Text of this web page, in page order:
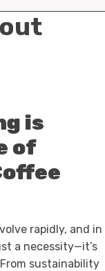
is
of
rapidly, and in
a necessity—it’s
sustainability